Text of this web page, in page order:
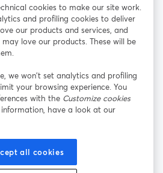
Facebook
opens in a new tab
X (Twitter)
new tab opens in a new tab
tab
Preferences
English
cookies to make our site work.
and profiling cookies to deliver
our products and services, and
love our products. These will be
we won’t set analytics and profiling
your browsing experience. You
with the Customize cookies
have a look at our
all cookies